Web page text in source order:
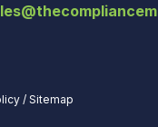
/ Sitemap